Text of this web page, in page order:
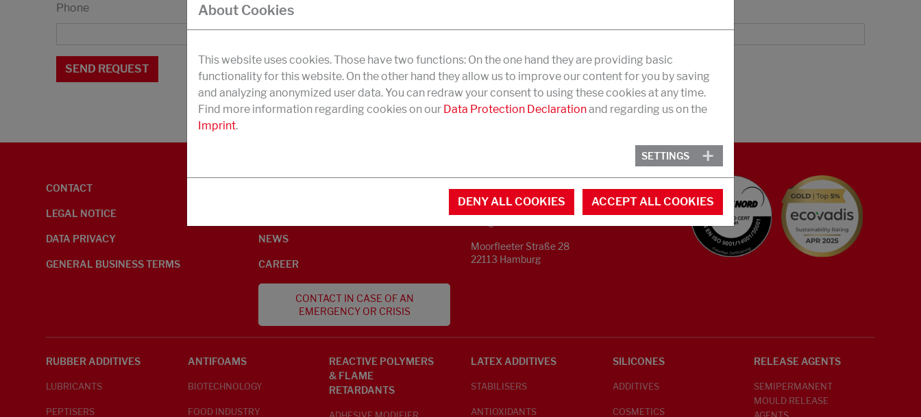
Phone
CONTACT
LEGAL NOTICE
DATA PRIVACY
GENERAL BUSINESS TERMS
NEWS
CAREER
CONTACT IN CASE OF AN
EMERGENCY OR CRISIS
Phone +49 40 733 62 - 0
Moorfleeter Straße 28
22113 Hamburg
RUBBER ADDITIVES
LUBRICANTS
PEPTISERS
ANTIFOAMS
BIOTECHNOLOGY
FOOD INDUSTRY
REACTIVE POLYMERS
& FLAME
RETARDANTS
LATEX ADDITIVES
STABILISERS
ANTIOXIDANTS
SILICONES
ADDITIVES
COSMETICS
RELEASE AGENTS
SEMIPERMANENT
MOULD RELEASE
About Cookies
This website uses cookies. Those have two functions: On the one hand they are providing basic
functionality for this website. On the other hand they allow us to improve our content for you by saving
and analyzing anonymized user data. You can redraw your consent to using these cookies at any time.
Find more information regarding cookies on our Data Protection Declarationand regarding us on the
Imprint.
SETTINGS
DENY ALL COOKIES ACCEPT ALL COOKIES